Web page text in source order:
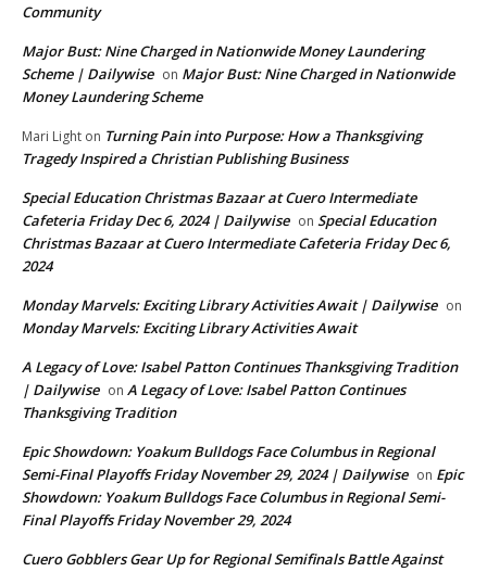
Community
Major Bust: Nine Charged in Nationwide Money Laundering
Scheme | Dailywise on Major Bust: Nine Charged in Nationwide
Money Laundering Scheme
Mari Light on Turning Pain into Purpose: How a Thanksgiving
Tragedy Inspired a Christian Publishing Business
Special Education Christmas Bazaar at Cuero Intermediate
Cafeteria Friday Dec 6, 2024 | Dailywise on Special Education
Christmas Bazaar at Cuero Intermediate Cafeteria Friday Dec 6,
2024
Monday Marvels: Exciting Library Activities Await | Dailywise on
Monday Marvels: Exciting Library Activities Await
A Legacy of Love: Isabel Patton Continues Thanksgiving Tradition
| Dailywise on A Legacy of Love: Isabel Patton Continues
Thanksgiving Tradition
Epic Showdown: Yoakum Bulldogs Face Columbus in Regional
Semi-Final Playoffs Friday November 29, 2024 | Dailywise on Epic
Showdown: Yoakum Bulldogs Face Columbus in Regional Semi-
Final Playoffs Friday November 29, 2024
Cuero Gobblers Gear Up for Regional Semifinals Battle Against